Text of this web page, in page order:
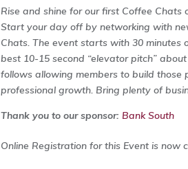
Rise and shine for our first Coffee Chats
Start your day off by networking with
Chats. The event starts with 30
best 10-15 second “elevator pitch”
follows allowing members to build
professional growth. Bring plenty of
Thank you to our sponsor: Bank South
Online Registration for this Event is now